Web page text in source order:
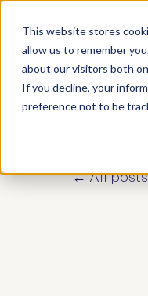
This website stores
allow us to remember
about our visitors both
If you decline, your
preference not to be
All posts